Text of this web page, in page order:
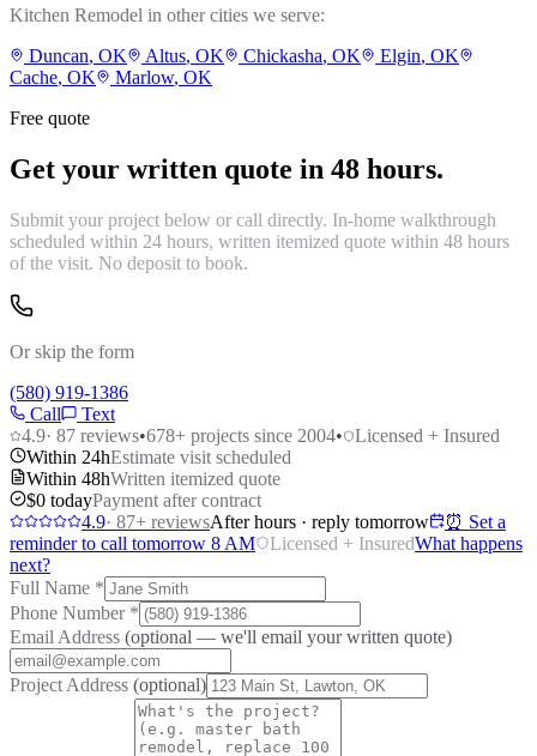
Kitchen Remodel in other cities we serve:
Duncan, OK Altus, OK Chickasha, OK Elgin, OK
Cache, OK Marlow, OK
Free quote
Get your written quote in 48 hours.
Submit your project below or call directly. In-home walkthrough
scheduled within 24 hours, written itemized quote within 48 hours
of the visit. No deposit to book.
Or skip the form
(580) 919-1386
Call
Text
4.9· 87 reviews•678+ projects since 2004•
Licensed + Insured
Within 24hEstimate visit scheduled
Within 48hWritten itemized quote
$0 todayPayment after contract
4.9· 87+ reviewsAfter hours · reply tomorrow
⏰ Set a
reminder to call tomorrow 8 AM
Licensed + InsuredWhat happens
next?
Full Name *
Phone Number *
Email Address (optional — we'll email your written quote)
Project Address (optional)